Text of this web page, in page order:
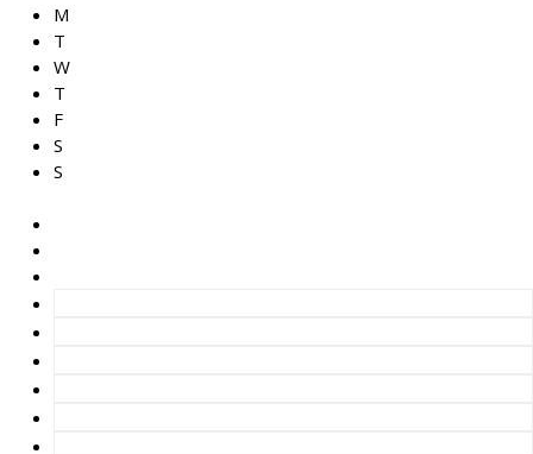
M
T
W
T
F
S
S